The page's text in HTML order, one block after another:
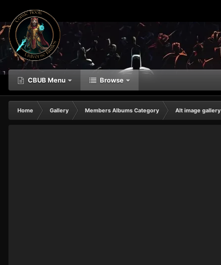
CBUB Menu Browse
Home Gallery Members Albums Category Alt image gallery